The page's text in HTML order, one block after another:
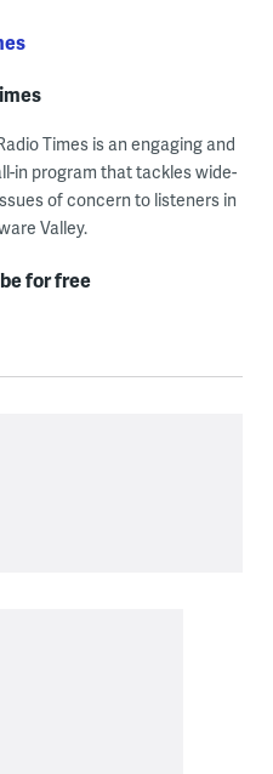
Times is an engaging and
in program that tackles wide-
of concern to listeners in
Valley.
for free